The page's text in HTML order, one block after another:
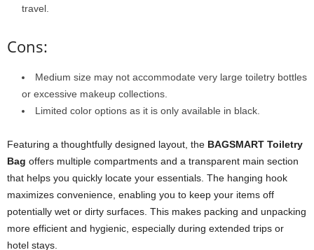
travel.
Cons:
Medium size may not accommodate very large toiletry bottles
or excessive makeup collections.
Limited color options as it is only available in black.
Featuring a thoughtfully designed layout, the BAGSMART Toiletry
Bag offers multiple compartments and a transparent main section
that helps you quickly locate your essentials. The hanging hook
maximizes convenience, enabling you to keep your items off
potentially wet or dirty surfaces. This makes packing and unpacking
more efficient and hygienic, especially during extended trips or
hotel stays.